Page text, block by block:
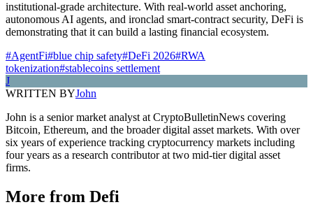
institutional-grade architecture. With real-world asset anchoring,
autonomous AI agents, and ironclad smart-contract security, DeFi is
demonstrating that it can build a lasting financial ecosystem.
#AgentFi#blue chip safety#DeFi 2026#RWA
tokenization#stablecoins settlement
J
WRITTEN BYJohn
John is a senior market analyst at CryptoBulletinNews covering
Bitcoin, Ethereum, and the broader digital asset markets. With over
six years of experience tracking cryptocurrency markets including
four years as a research contributor at two mid-tier digital asset
firms.
More from Defi